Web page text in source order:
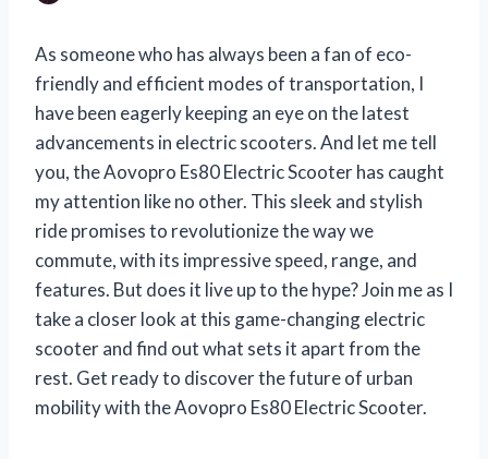
As someone who has always been a fan of eco-
friendly and efficient modes of transportation, I
have been eagerly keeping an eye on the latest
advancements in electric scooters. And let me tell
you, the Aovopro Es80 Electric Scooter has caught
my attention like no other. This sleek and stylish
ride promises to revolutionize the way we
commute, with its impressive speed, range, and
features. But does it live up to the hype? Join me as I
take a closer look at this game-changing electric
scooter and find out what sets it apart from the
rest. Get ready to discover the future of urban
mobility with the Aovopro Es80 Electric Scooter.